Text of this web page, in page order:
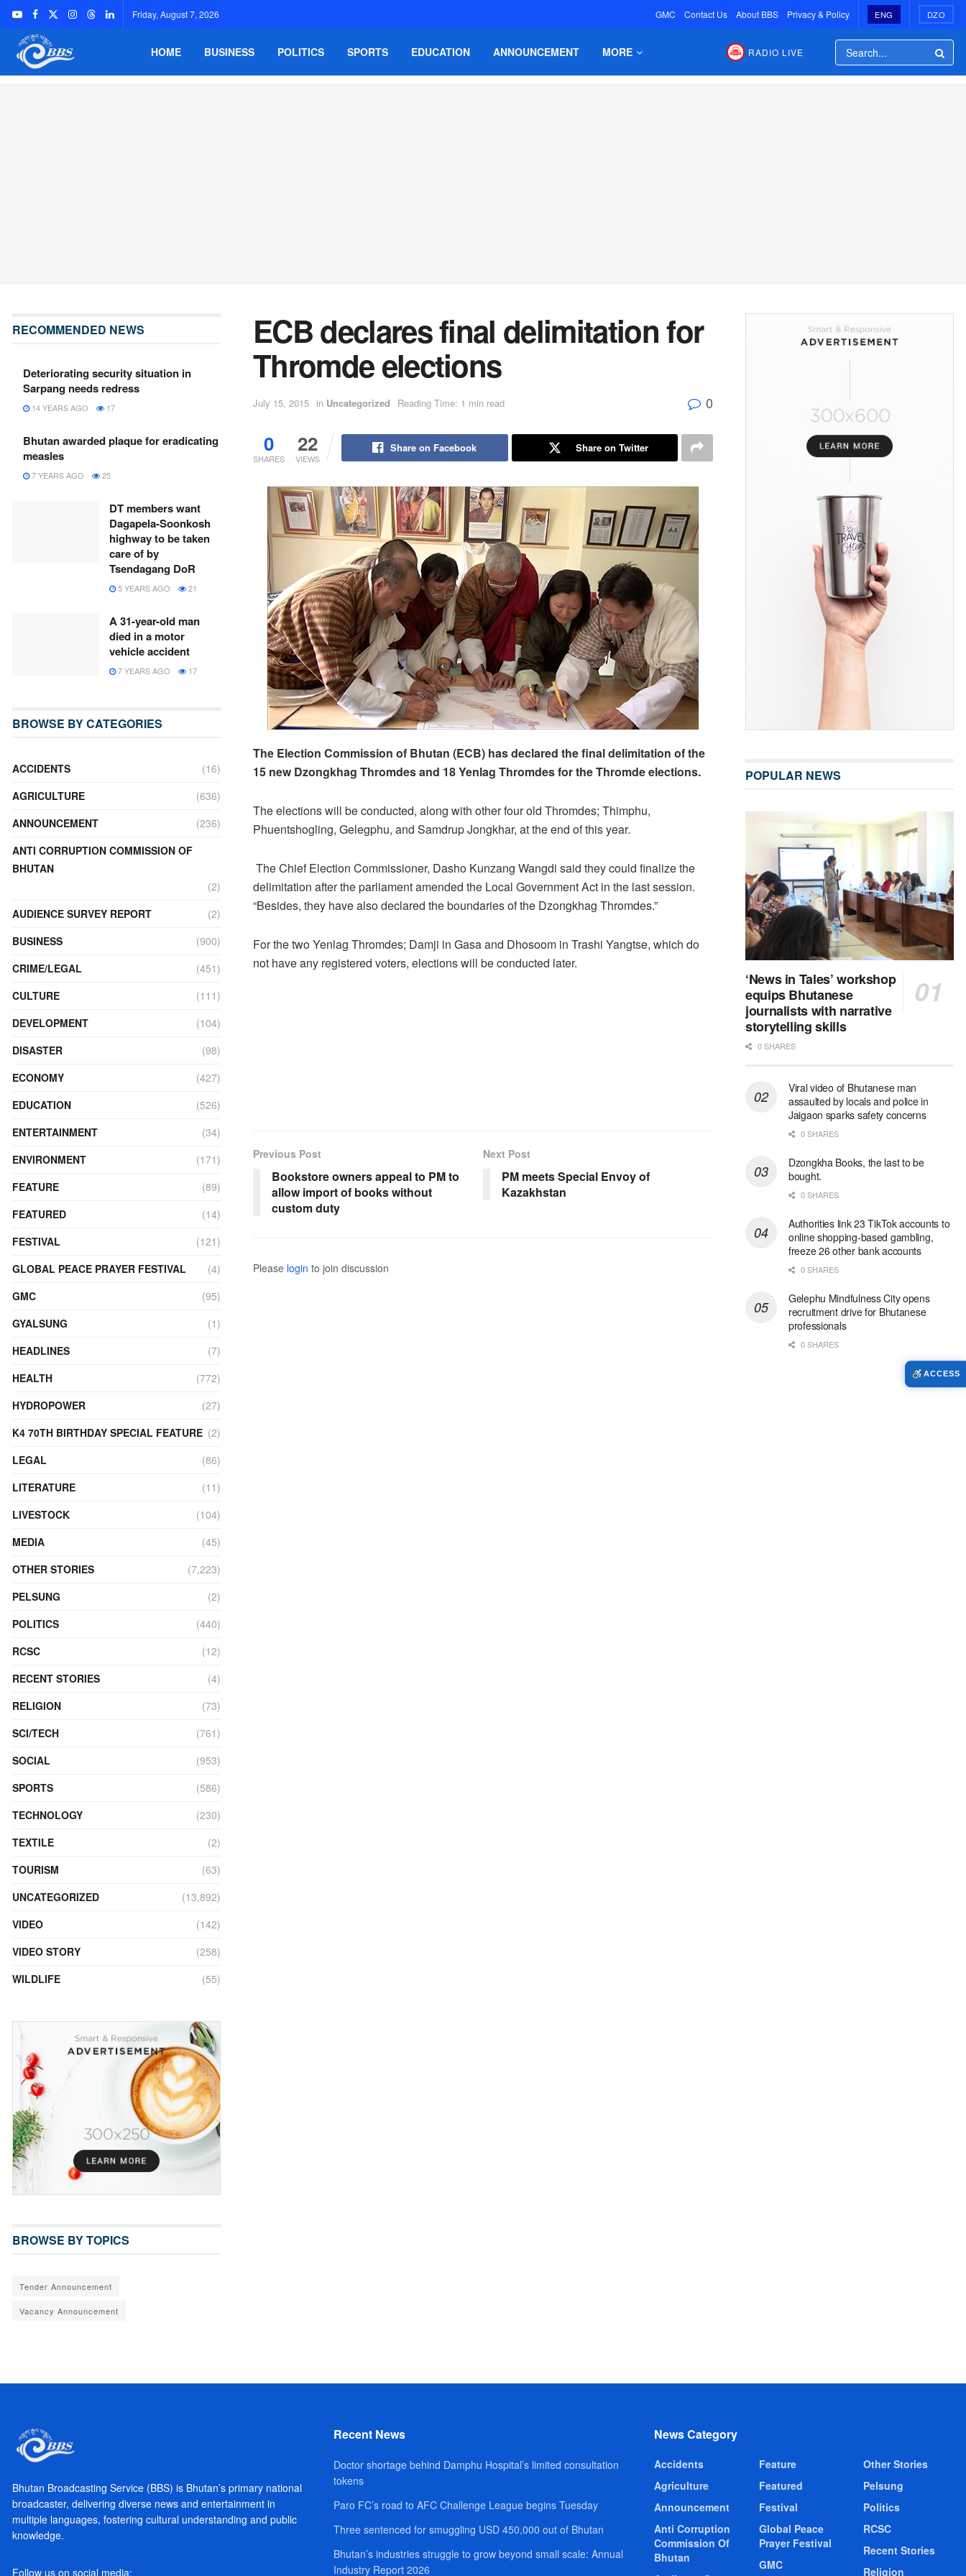
Friday, August 7, 2026 GMC Contact Us About BBS Privacy & Policy ENG DZO
HOME BUSINESS POLITICS SPORTS EDUCATION ANNOUNCEMENT MORE RADIO LIVE
ECB declares final delimitation for
Thromde elections
July 15, 2015 in Uncategorized Reading Time: 1 min read 0
0
SHARES
22
VIEWS
Share on Facebook Share on Twitter
The Election Commission of Bhutan (ECB) has declared the final delimitation of the
15 new Dzongkhag Thromdes and 18 Yenlag Thromdes for the Thromde elections.
The elections will be conducted, along with other four old Thromdes; Thimphu,
Phuentshogling, Gelegphu, and Samdrup Jongkhar, at the end of this year.
The Chief Election Commissioner, Dasho Kunzang Wangdi said they could finalize the
delimitation after the parliament amended the Local Government Act in the last session.
“Besides, they have also declared the boundaries of the Dzongkhag Thromdes.”
For the two Yenlag Thromdes; Damji in Gasa and Dhosoom in Trashi Yangtse, which do
not have any registered voters, elections will be conducted later.
Previous Post
Bookstore owners appeal to PM to
allow import of books without
custom duty
Next Post
PM meets Special Envoy of
Kazakhstan
Please login to join discussion
RECOMMENDED NEWS
Deteriorating security situation in
Sarpang needs redress
14 YEARS AGO 17
Bhutan awarded plaque for eradicating
measles
7 YEARS AGO 25
DT members want
Dagapela-Soonkosh
highway to be taken
care of by
Tsendagang DoR
5 YEARS AGO 21
A 31-year-old man
died in a motor
vehicle accident
7 YEARS AGO 17
BROWSE BY CATEGORIES
ACCIDENTS
(16)
AGRICULTURE
(636)
ANNOUNCEMENT
(236)
ANTI CORRUPTION COMMISSION OF
BHUTAN
(2)
AUDIENCE SURVEY REPORT
(2)
BUSINESS
(900)
CRIME/LEGAL
(451)
CULTURE
(111)
DEVELOPMENT
(104)
DISASTER
(98)
ECONOMY
(427)
EDUCATION
(526)
ENTERTAINMENT
(34)
ENVIRONMENT
(171)
FEATURE
(89)
FEATURED
(14)
FESTIVAL
(121)
GLOBAL PEACE PRAYER FESTIVAL
(4)
GMC
(95)
GYALSUNG
(1)
HEADLINES
(7)
HEALTH
(772)
HYDROPOWER
(27)
K4 70TH BIRTHDAY SPECIAL FEATURE (2)
LEGAL
(86)
LITERATURE
(11)
LIVESTOCK
(104)
MEDIA
(45)
OTHER STORIES
(7,223)
PELSUNG
(2)
POLITICS
(440)
RCSC
(12)
RECENT STORIES
(4)
RELIGION
(73)
SCI/TECH
(761)
SOCIAL
(953)
SPORTS
(586)
TECHNOLOGY
(230)
TEXTILE
(2)
TOURISM
(63)
UNCATEGORIZED
(13,892)
VIDEO
(142)
VIDEO STORY
(258)
WILDLIFE
(55)
BROWSE BY TOPICS
Tender Announcement
Vacancy Announcement
POPULAR NEWS
‘News in Tales’ workshop
equips Bhutanese
journalists with narrative
storytelling skills
0 SHARES
Viral video of Bhutanese man
assaulted by locals and police in
Jaigaon sparks safety concerns
0 SHARES
Dzongkha Books, the last to be
bought.
0 SHARES
Authorities link 23 TikTok accounts to
online shopping-based gambling,
freeze 26 other bank accounts
0 SHARES
Gelephu Mindfulness City opens
recruitment drive for Bhutanese
professionals
0 SHARES
Bhutan Broadcasting Service (BBS) is Bhutan’s primary national
broadcaster, delivering diverse news and entertainment in
multiple languages, fostering cultural understanding and public
knowledge.
Follow us on social media:
Recent News
Doctor shortage behind Damphu Hospital’s limited consultation
tokens
Paro FC’s road to AFC Challenge League begins Tuesday
Three sentenced for smuggling USD 450,000 out of Bhutan
Bhutan’s industries struggle to grow beyond small scale: Annual
Industry Report 2026
News Category
Accidents
Agriculture
Announcement
Anti Corruption
Commission Of
Bhutan
Feature
Featured
Festival
Global Peace
Prayer Festival
GMC
Other Stories
Pelsung
Politics
RCSC
Recent Stories
Religion
ACCESS